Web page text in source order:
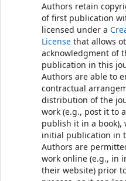
Authors retain
of first publication
licensed under a
License that allows
acknowledgment of
publication in this
Authors are able to
contractual
distribution of the
work (e.g., post it to
publish it in a book),
initial publication in
Authors are
work online (e.g., in
their website) prior